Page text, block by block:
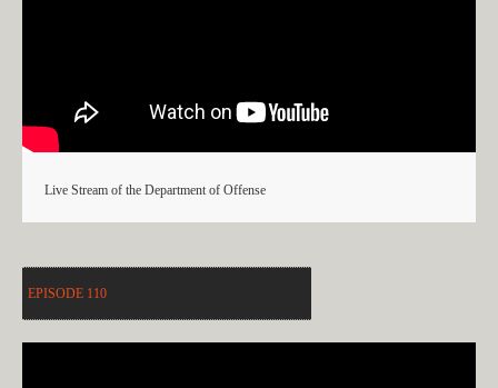
Live Stream of the Department of Offense
EPISODE 110